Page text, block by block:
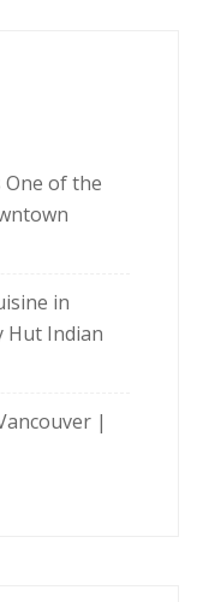
of the
in
Hut Indian
|